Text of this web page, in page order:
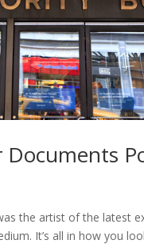
the artist of the latest
It’s all in how you